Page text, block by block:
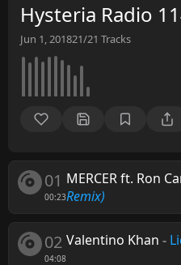
Hysteria Radio
Jun 1, 201821/21 Tracks
01
00:23
MERCER ft. Ron
Remix)
02
04:08
Valentino Khan -